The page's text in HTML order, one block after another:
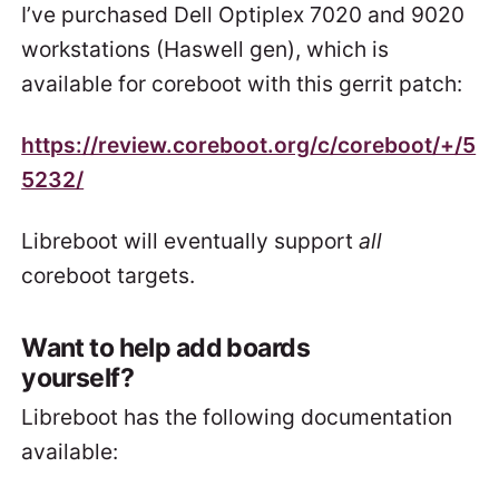
I’ve purchased Dell Optiplex 7020 and 9020
workstations (Haswell gen), which is
available for coreboot with this gerrit patch:
https://review.coreboot.org/c/coreboot/+/5
5232/
Libreboot will eventually supportall
coreboot targets.
Want to help add boards
yourself?
Libreboot has the following documentation
available: